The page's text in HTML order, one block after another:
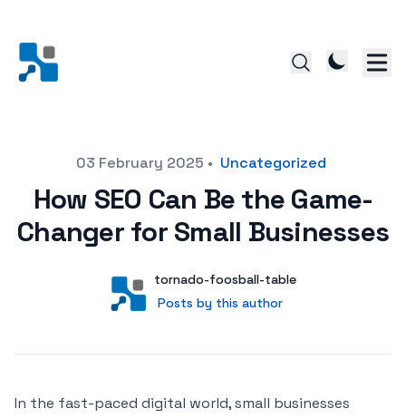
Posted on03 February 2025 • Uncategorized
How SEO Can Be the Game-
Changer for Small Businesses
User
tornado-foosball-table
Posts by this author
Posts by this author
In the fast-paced digital world, small businesses